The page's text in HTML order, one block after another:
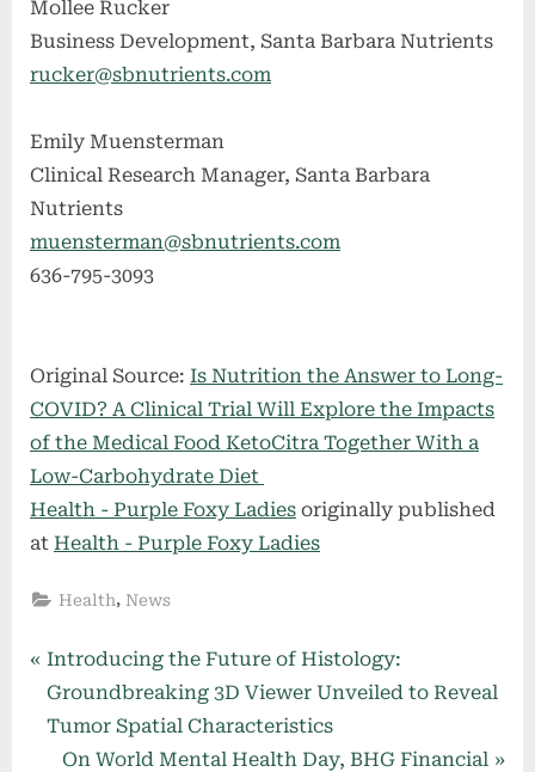
Mollee Rucker
Business Development, Santa Barbara Nutrients
rucker@sbnutrients.com
Emily Muensterman
Clinical Research Manager, Santa Barbara
Nutrients
muensterman@sbnutrients.com
636-795-3093
Original Source: Is Nutrition the Answer to Long-
COVID? A Clinical Trial Will Explore the Impacts
of the Medical Food KetoCitra Together With a
Low-Carbohydrate Diet
Health - Purple Foxy Ladies originally published
at Health - Purple Foxy Ladies
Health, News
Post
navigation
P
r
e
Introducing the Future of Histology:
Groundbreaking 3D Viewer Unveiled to Reveal
Tumor Spatial Characteristics
N
On World Mental Health Day, BHG Financial